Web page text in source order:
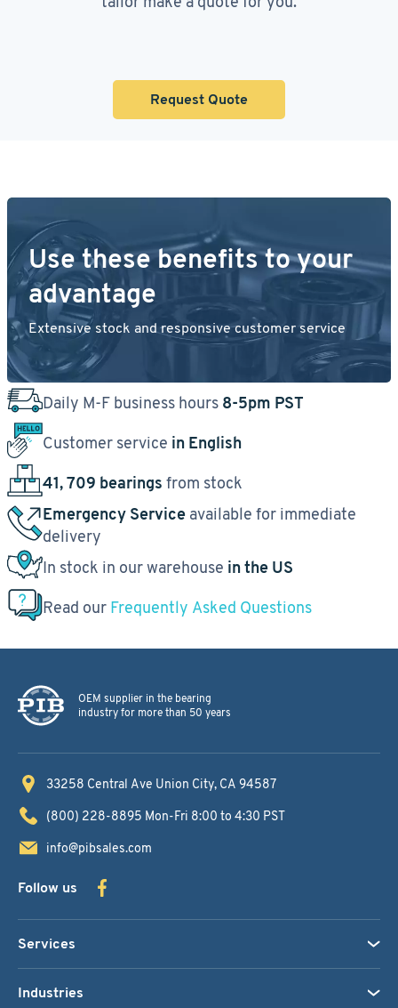
Request Quote
Use these benefits to your
advantage
Extensive stock and responsive customer service
Daily M-F business hours 8-5pm PST
Customer service in English
41, 709 bearings from stock
Emergency Service available for immediate
delivery
In stock in our warehouse in the US
Read our Frequently Asked Questions
OEM supplier in the bearing
industry for more than 50 years
33258 Central Ave Union City, CA 94587
(800) 228-8895 Mon-Fri 8:00 to 4:30 PST
info@pibsales.com
Follow us
Services
Industries